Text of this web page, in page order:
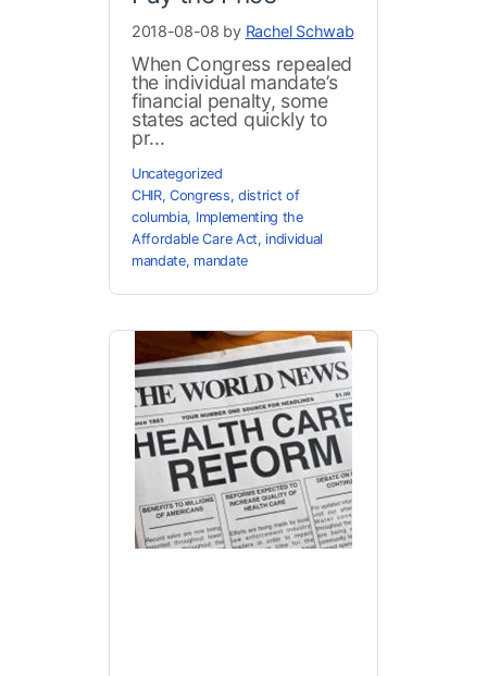
2018-08-08 by Rachel Schwab
When Congress repealed
the individual mandate’s
financial penalty, some
states acted quickly to
pr...
Uncategorized
CHIR,Congress, district of
columbia, Implementing the
Affordable Care Act, individual
mandate, mandate